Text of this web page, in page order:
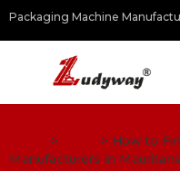
Packaging Machine
> > How to
Manufacturers in